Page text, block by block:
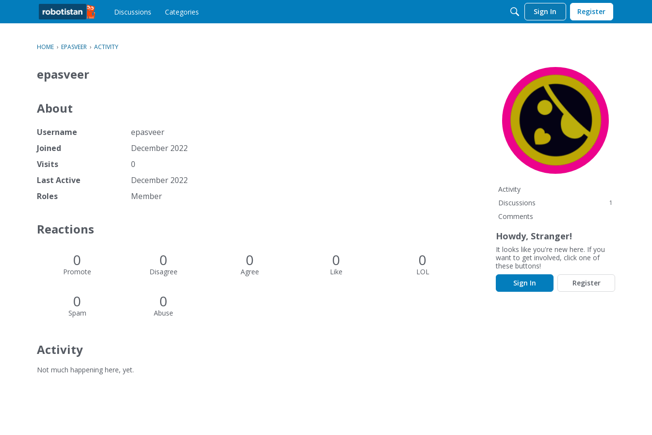
o
e
t
Discussions Categories Sign In Register
HOME › EPASVEER › ACTIVITY
epasveer
About
Username
epasveer
Joined
December 2022
Visits
0
Last Active
December 2022
Roles
Member
Reactions
0
Promote
0
Disagree
0
Agree
0
Like
0
LOL
0
Spam
0
Abuse
Activity
Not much happening here, yet.
Activity
Discussions
1
Comments
Howdy, Stranger!
It looks like you're new here. If you
want to get involved, click one of
these buttons!
Sign In
Register